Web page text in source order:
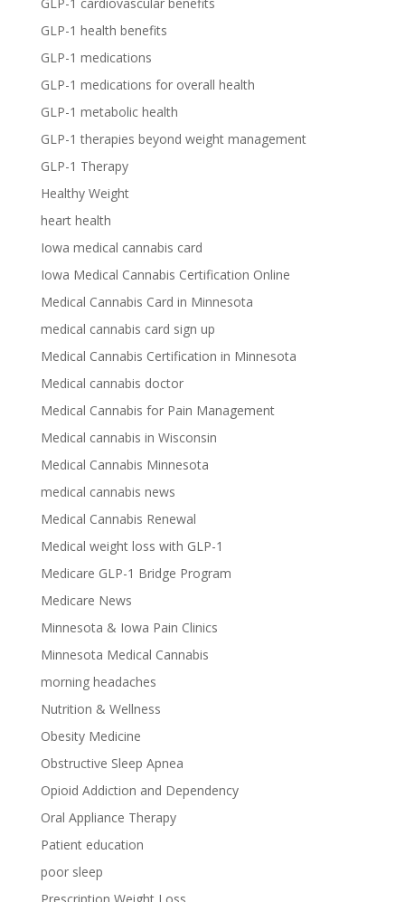
GLP-1 health benefits
GLP-1 medications
GLP-1 medications for overall health
GLP-1 metabolic health
GLP-1 therapies beyond weight management
GLP-1 Therapy
Healthy Weight
heart health
Iowa medical cannabis card
Iowa Medical Cannabis Certification Online
Medical Cannabis Card in Minnesota
medical cannabis card sign up
Medical Cannabis Certification in Minnesota
Medical cannabis doctor
Medical Cannabis for Pain Management
Medical cannabis in Wisconsin
Medical Cannabis Minnesota
medical cannabis news
Medical Cannabis Renewal
Medical weight loss with GLP-1
Medicare GLP-1 Bridge Program
Medicare News
Minnesota & Iowa Pain Clinics
Minnesota Medical Cannabis
morning headaches
Nutrition & Wellness
Obesity Medicine
Obstructive Sleep Apnea
Opioid Addiction and Dependency
Oral Appliance Therapy
Patient education
poor sleep
Prescription Weight Loss